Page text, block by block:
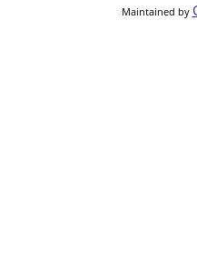
Maintained by